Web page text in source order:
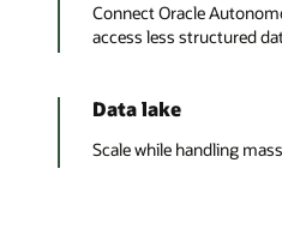
Connect Oracle
access less structured
Data lake
Scale while handling